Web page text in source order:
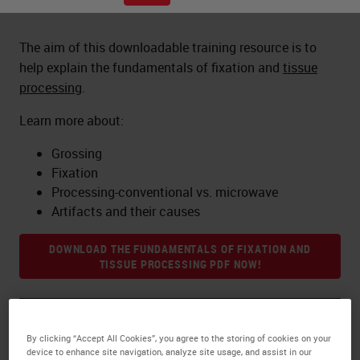
The aim of this downloadable training resource is to
help explain the fundamentals of fixation and tissue
processing.
Learn more about:
Grossing
Fixation
Processing-conventional vs. microwave
Artifacts and their causes
DOWNLOAD THE FUNDAMENTALS OF FIXATION AND
TISSUE PROCESSING PDF NOW!
About the presenter
By clicking “Accept All Cookies”, you agree to the storing of cookies on your
device to enhance site navigation, analyze site usage, and assist in our